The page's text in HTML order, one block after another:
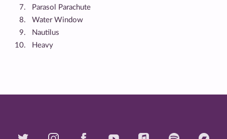
Parasol Parachute
Water Window
Nautilus
Heavy